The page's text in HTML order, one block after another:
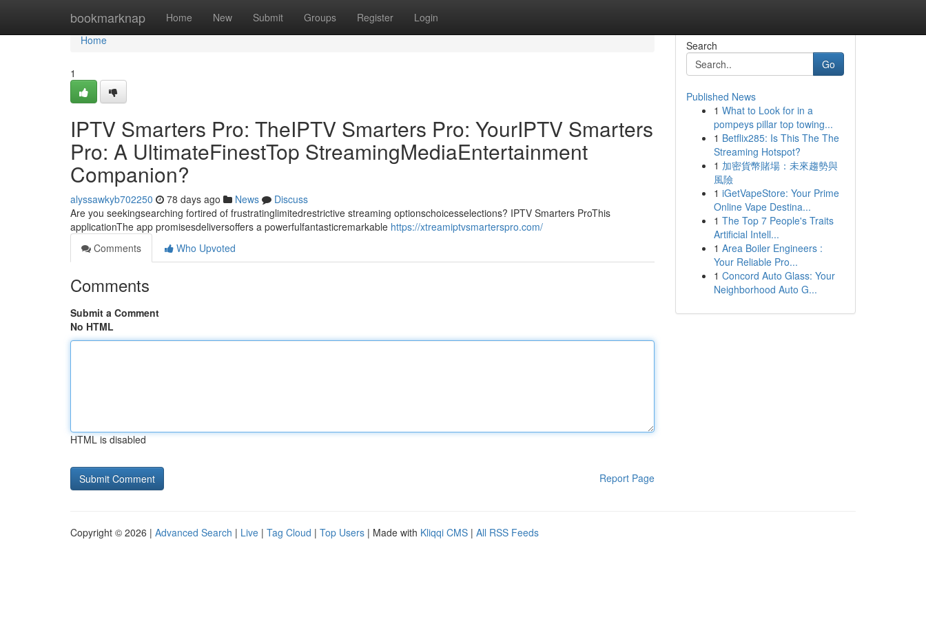
bookmarknap Home New Submit Groups Register Login
Home
Home
1
IPTV Smarters Pro: TheIPTV Smarters Pro: YourIPTV Smarters
Pro: A UltimateFinestTop StreamingMediaEntertainment
Companion?
alyssawkyb702250 78 days ago News
Discuss
Are you seekingsearching fortired of frustratinglimitedrestrictive streaming optionschoicesselections? IPTV Smarters ProThis
applicationThe app promisesdeliversoffers a powerfulfantasticremarkable https://xtreamiptvsmarterspro.com/
Comments
Who Upvoted
Comments
Submit a Comment
No HTML
HTML is disabled
Report Page
Search
Go
Published News
1 What to Look for in a
pompeys pillar top towing...
1 Betflix285: Is This The The
Streaming Hotspot?
1 加密貨幣賭場：未來趨勢與
風險
1 iGetVapeStore: Your Prime
Online Vape Destina...
1 The Top 7 People's Traits
Artificial Intell...
1 Area Boiler Engineers :
Your Reliable Pro...
1 Concord Auto Glass: Your
Neighborhood Auto G...
Copyright © 2026 | Advanced Search | Live | Tag Cloud | Top Users | Made with Kliqqi CMS | All RSS Feeds